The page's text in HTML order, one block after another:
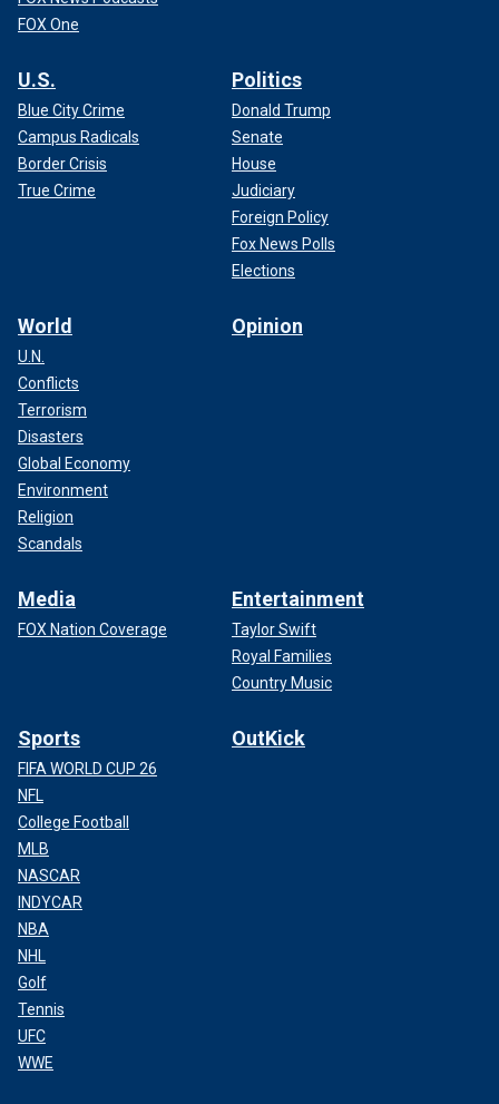
FOX One
U.S.
Blue City Crime
Campus Radicals
Border Crisis
True Crime
Politics
Donald Trump
Senate
House
Judiciary
Foreign Policy
Fox News Polls
Elections
World
U.N.
Conflicts
Terrorism
Disasters
Global Economy
Environment
Religion
Scandals
Opinion
Media
FOX Nation Coverage
Entertainment
Taylor Swift
Royal Families
Country Music
Sports
FIFA WORLD CUP 26
NFL
College Football
MLB
NASCAR
INDYCAR
NBA
NHL
Golf
Tennis
UFC
WWE
OutKick